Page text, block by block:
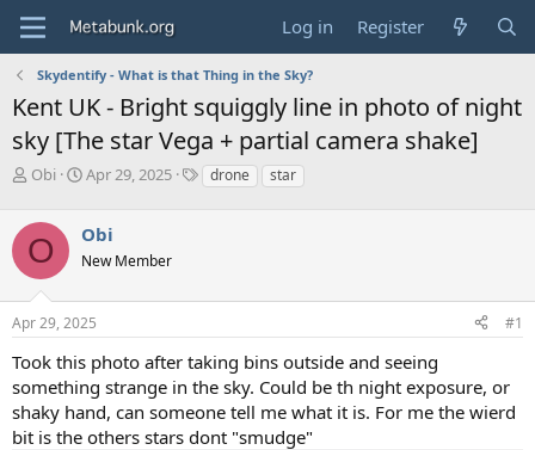
Log in Register
Skydentify - What is that Thing in the Sky?
Kent UK - Bright squiggly line in photo of night
sky [The star Vega + partial camera shake]
T
e
a
d
s
t
a
r
t
e
r
Obi
S
r
t
a
t
e
Apr 29, 2025
Tdrone star
O Obi
New Member
Apr 29, 2025 #1
Took this photo after taking bins outside and seeing
something strange in the sky. Could be th night exposure, or
shaky hand, can someone tell me what it is. For me the wierd
bit is the others stars dont "smudge"